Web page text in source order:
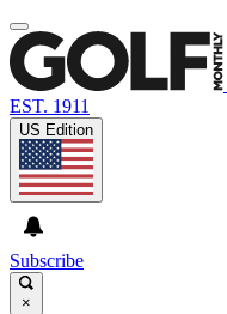
EST. 1911
US Edition
Subscribe
×